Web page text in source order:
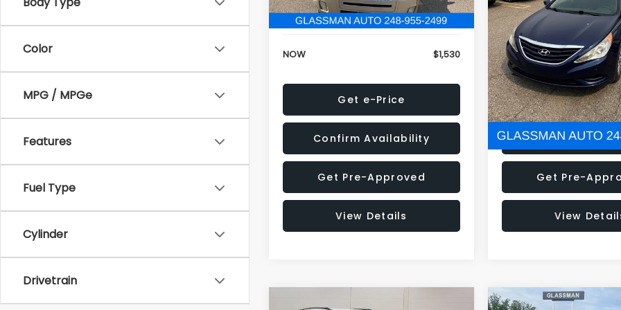
Color
MPG / MPGe
Features
Fuel Type
Cylinder
Drivetrain
Electronic Filing Fee:
+$34
NOW $1,530
Get e-Price
Confirm Availability
Get Pre-Approved
View Details
Electronic Filing Fee:
NOW
Get e-
Confirm
Get Pre-
View
Compare Vehicle Compare Vehicle